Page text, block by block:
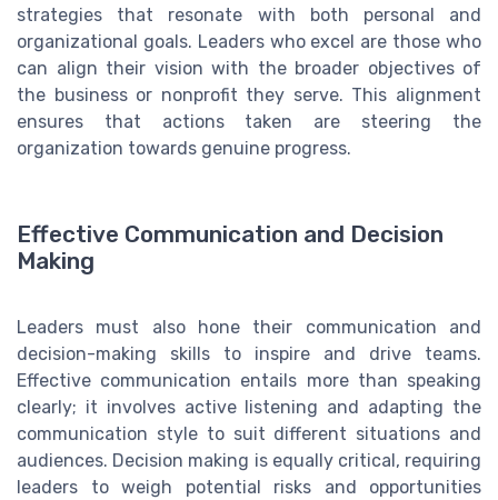
strategies that resonate with both personal and
organizational goals. Leaders who excel are those who
can align their vision with the broader objectives of
the business or nonprofit they serve. This alignment
ensures that actions taken are steering the
organization towards genuine progress.
Effective Communication and Decision
Making
Leaders must also hone their communication and
decision-making skills to inspire and drive teams.
Effective communication entails more than speaking
clearly; it involves active listening and adapting the
communication style to suit different situations and
audiences. Decision making is equally critical, requiring
leaders to weigh potential risks and opportunities